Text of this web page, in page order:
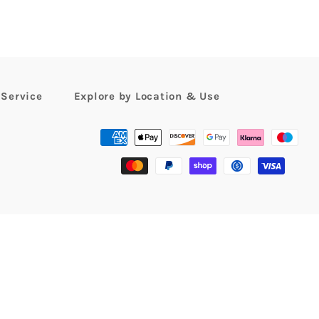
Explore by Location & Use
methods